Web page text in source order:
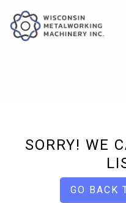
SORRY! WE
GO BACK